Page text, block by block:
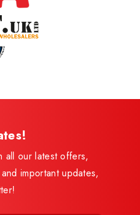
all our latest offers,
important updates,